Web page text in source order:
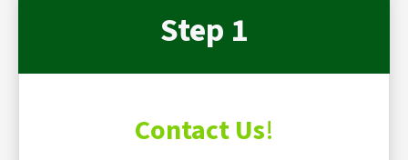
Step 1
Contact Us!